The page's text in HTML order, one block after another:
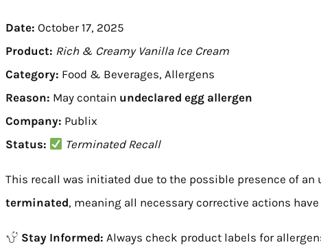
Date: October 17, 2025
Product: Rich & Creamy Vanilla Ice Cream
Category: Food & Beverages, Allergens
Reason: May contain undeclared egg allergen
Company: Publix
Status:
Terminated Recall
This recall was initiated due to the possible presence of
terminated, meaning all necessary corrective actions
Stay Informed: Always check product labels for